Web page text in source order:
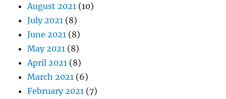
August 2021 (10)
July 2021 (8)
June 2021 (8)
May 2021 (8)
April 2021 (8)
March 2021 (6)
February 2021 (7)